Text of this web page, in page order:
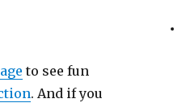
to see fun
. And if you